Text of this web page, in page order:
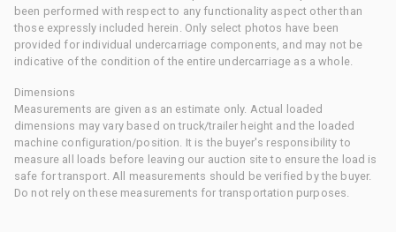
been performed with respect to any functionality aspect other than
those expressly included herein. Only select photos have been
provided for individual undercarriage components, and may not be
indicative of the condition of the entire undercarriage as a whole.
Dimensions
Measurements are given as an estimate only. Actual loaded
dimensions may vary based on truck/trailer height and the loaded
machine configuration/position. It is the buyer's responsibility to
measure all loads before leaving our auction site to ensure the load is
safe for transport. All measurements should be verified by the buyer.
Do not rely on these measurements for transportation purposes.